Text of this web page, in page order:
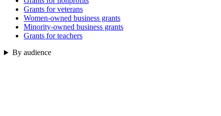
Grants for veterans
Women-owned business grants
Minority-owned business grants
Grants for teachers
By audience